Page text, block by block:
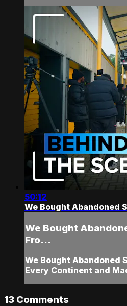
50:12
We Bought Abandoned
We Bought
Fro...
We Bought Abandoned
Every Continent and
13 Comments